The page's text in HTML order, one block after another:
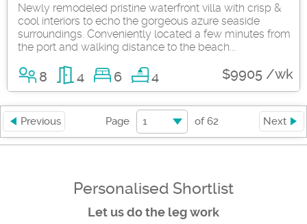
Newly remodeled pristine waterfront villa with crisp &
cool interiors to echo the gorgeous azure seaside
surroundings. Conveniently located a few minutes from
the port and walking distance to the beach...
8 4 6 4 $9905 /wk
Previous Page 1 of62 Next
Personalised Shortlist
Let us do the leg work